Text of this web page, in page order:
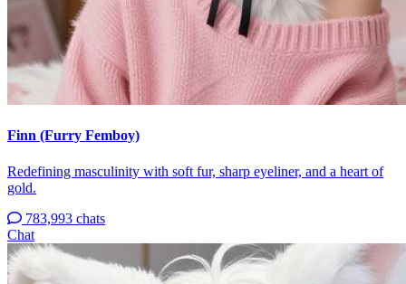
Finn (Furry Femboy)
Redefining masculinity with soft fur, sharp eyeliner, and a heart of
gold.
783,993 chats
Chat